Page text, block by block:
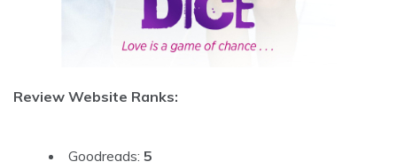
Review Website Ranks:
Goodreads: 5